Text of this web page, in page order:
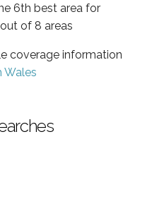
6th best area for
of 8 areas
coverage information
Wales